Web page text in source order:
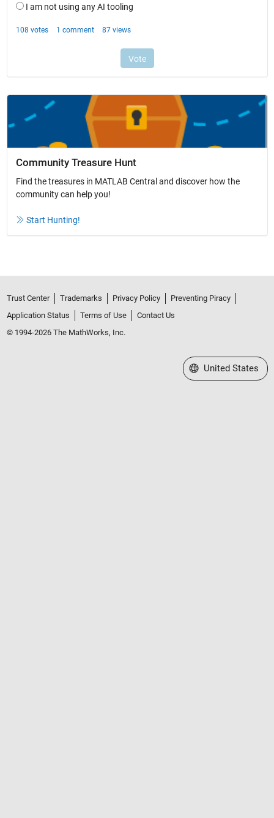
Community Treasure Hunt
Find the treasures in MATLAB Central and discover how the
community can help you!
Start Hunting!
Trust Center Trademarks Privacy Policy
Preventing Piracy
Application Status
Terms of Use
Contact Us
© 1994-2026 The MathWorks, Inc.
Select a Web Site
United States